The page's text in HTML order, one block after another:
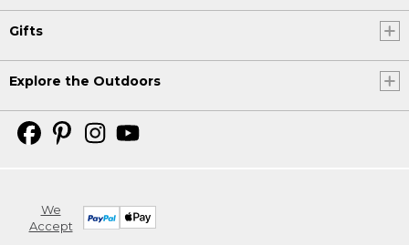
Gifts
Explore the Outdoors
We
Accept